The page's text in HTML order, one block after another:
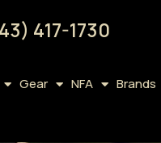
417-1730
Gear NFA Brands